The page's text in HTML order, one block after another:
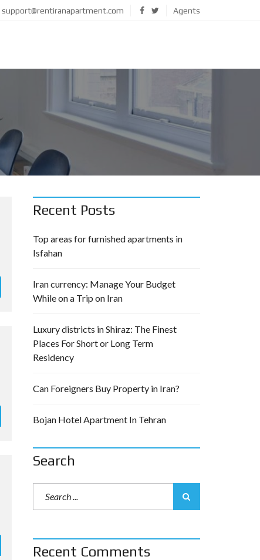
support@rentiranapartment.com Agents
Recent Posts
Top areas for furnished apartments in
Isfahan
Iran currency: Manage Your Budget
While on a Trip on Iran
Luxury districts in Shiraz: The Finest
Places For Short or Long Term
Residency
Can Foreigners Buy Property in Iran?
Bojan Hotel Apartment In Tehran
Search
Recent Comments